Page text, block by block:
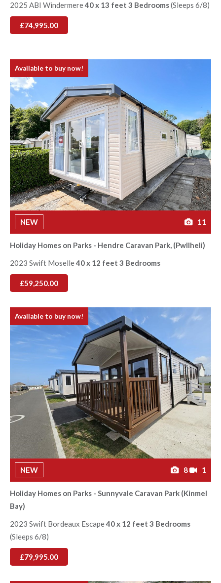
2025 ABI Windermere40 x 13 feet 3 Bedrooms(Sleeps 6/8)
£74,995.00
Available to buy now!
NEW 11
Holiday Homes on Parks - Hendre Caravan Park, (Pwllheli)
2023 Swift Moselle40 x 12 feet 3 Bedrooms
£59,250.00
Available to buy now!
NEW 8 1
Holiday Homes on Parks - Sunnyvale Caravan Park (Kinmel
Bay)
2023 Swift Bordeaux Escape40 x 12 feet 3 Bedrooms
(Sleeps 6/8)
£79,995.00